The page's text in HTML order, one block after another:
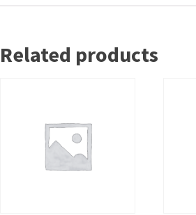
Related products